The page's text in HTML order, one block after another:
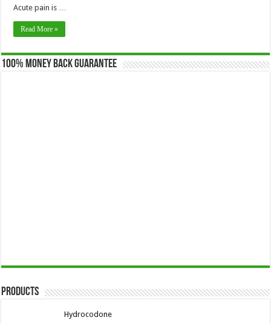
Acute pain is …
Read More »
100% Money Back Guarantee
Products
Hydrocodone